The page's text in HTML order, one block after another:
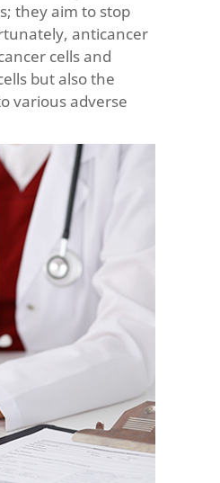
they aim to stop
anticancer
cells and
but also the
various adverse